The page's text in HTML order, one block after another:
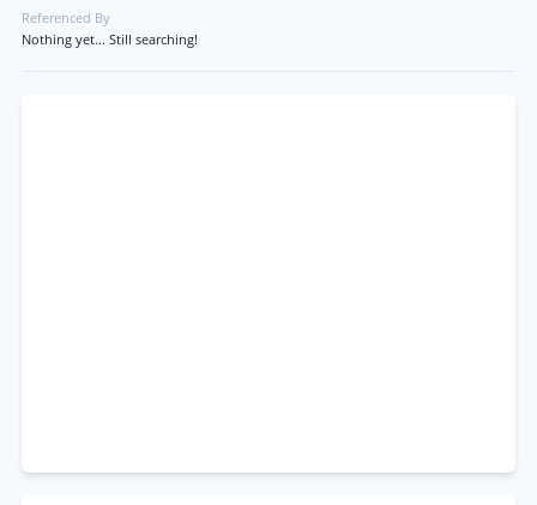
Referenced By
Nothing yet... Still searching!